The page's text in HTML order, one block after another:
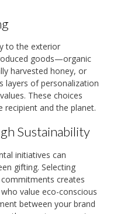
to the exterior
goods—organic
harvested honey, or
layers of personalization
These choices
and the planet.
Sustainability
initiatives can
gifting. Selecting
creates
value eco-conscious
between your brand